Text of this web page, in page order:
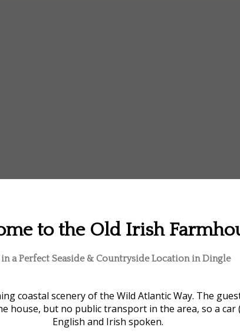
to the Old Irish
in a Perfect Seaside & Countryside Location in Dingle
coastal scenery of the Wild Atlantic Way. The
house, but no public transport in the area, so a
English and Irish spoken.